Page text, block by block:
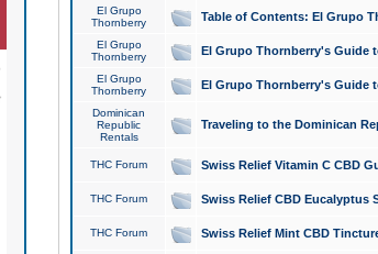
El Grupo
Thornberry
Table of Contents: El Grupo
El Grupo
Thornberry
El Grupo Thornberry's Guide
El Grupo
Thornberry
El Grupo Thornberry's Guide
Dominican
Republic
Rentals
Traveling to the Dominican
THC Forum Swiss Relief Vitamin C CBD
THC Forum Swiss Relief CBD Eucalyptus
THC Forum Swiss Relief Mint CBD